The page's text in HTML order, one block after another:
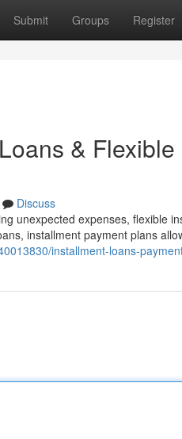
Submit Groups Register
&
Discuss
unexpected expenses, flexible
installment payment plans
installment-loans-